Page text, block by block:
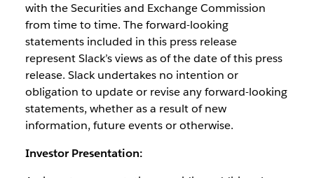
with the Securities and Exchange Commission
from time to time. The forward-looking
statements included in this press release
represent Slack’s views as of the date of this press
release. Slack undertakes no intention or
obligation to update or revise any forward-looking
statements, whether as a result of new
information, future events or otherwise.
Investor Presentation: